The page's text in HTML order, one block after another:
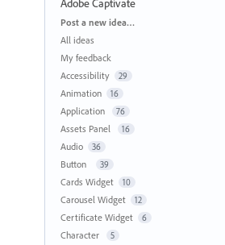
Adobe Captivate
Categories
Post a new idea…
All ideas
My feedback
Accessibility
29
Animation 16
Application 76
Assets Panel 16
Audio 36
Button 39
Cards Widget 10
Carousel Widget 12
Certificate Widget 6
Character 5